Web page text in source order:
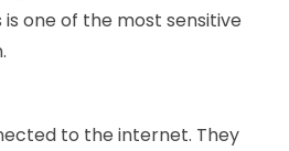
one of the most sensitive
to the internet. They